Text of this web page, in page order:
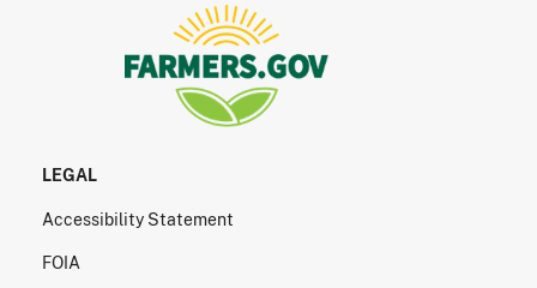
LEGAL
Accessibility Statement
FOIA